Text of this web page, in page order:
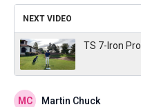
NEXT VIDEO
TS 7-Iron
Martin Chuck